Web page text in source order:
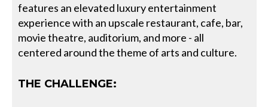
features an elevated luxury entertainment
experience with an upscale restaurant, cafe, bar,
movie theatre, auditorium, and more - all
centered around the theme of arts and culture.
THE CHALLENGE: